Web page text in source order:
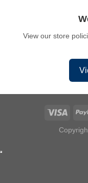
View our store